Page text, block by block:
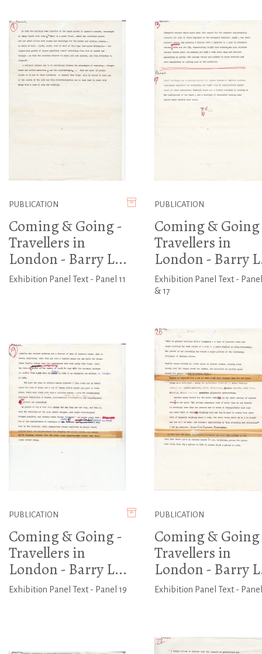
PUBLICATION
Coming & Going -
Travellers in
London - Barry L...
Exhibition Panel Text - Panel 11
PUBLICATION
Coming &
Travellers in
London - Barry
Exhibition Panel Text -
& 17
PUBLICATION
Coming & Going -
Travellers in
London - Barry L...
Exhibition Panel Text - Panel 19
PUBLICATION
Coming &
Travellers in
London - Barry
Exhibition Panel Text -